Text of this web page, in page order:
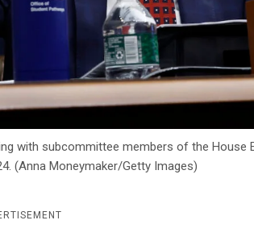
with subcommittee members of the House
(Anna Moneymaker/Getty Images)